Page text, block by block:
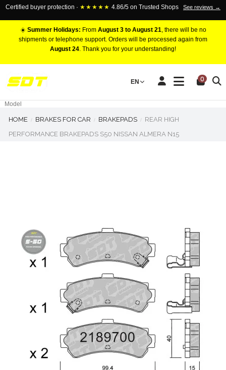
Certified buyer protection · ★★★★★ 4.86/5 on Trusted Shops See reviews →
☀️ Summer Holidays: From August 3 to August 21, there will be no
shipments or telephone support. Orders will be processed again from
August 24. Thank you for your understanding!
EN 0
RACING BRAKE CALIPERS
Marca
Model
HOME BRAKES FOR CAR BRAKEPADS
REAR HIGH
PERFORMANCE BRAKEPADS S50 NISSAN ALMERA N15